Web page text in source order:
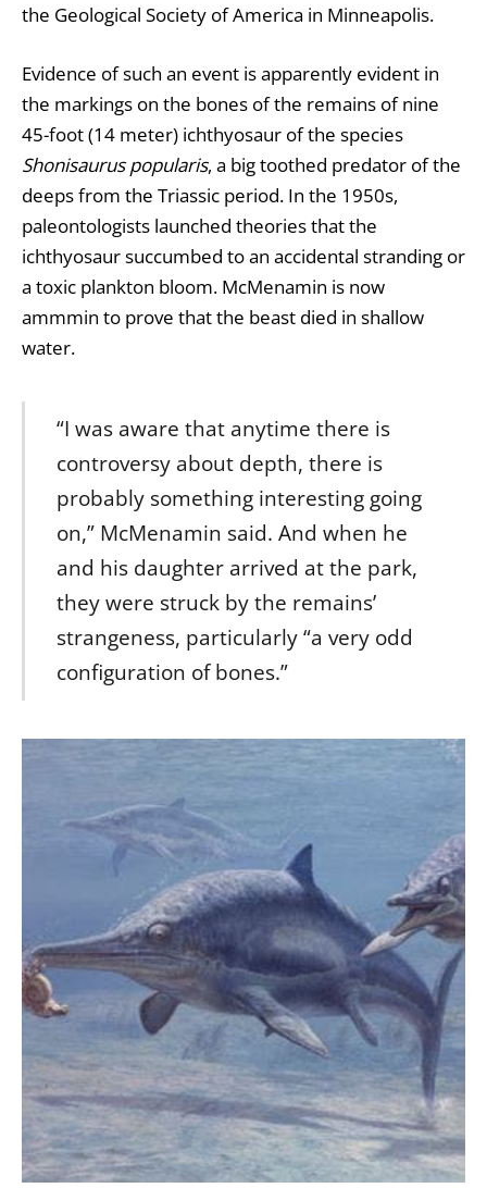
the Geological Society of America in Minneapolis.
Evidence of such an event is apparently evident in
the markings on the bones of the remains of nine
45-foot (14 meter) ichthyosaur of the species
Shonisaurus popularis, a big toothed predator of the
deeps from the Triassic period. In the 1950s,
paleontologists launched theories that the
ichthyosaur succumbed to an accidental stranding or
a toxic plankton bloom. McMenamin is now
ammmin to prove that the beast died in shallow
water.
“I was aware that anytime there is
controversy about depth, there is
probably something interesting going
on,” McMenamin said. And when he
and his daughter arrived at the park,
they were struck by the remains’
strangeness, particularly “a very odd
configuration of bones.”